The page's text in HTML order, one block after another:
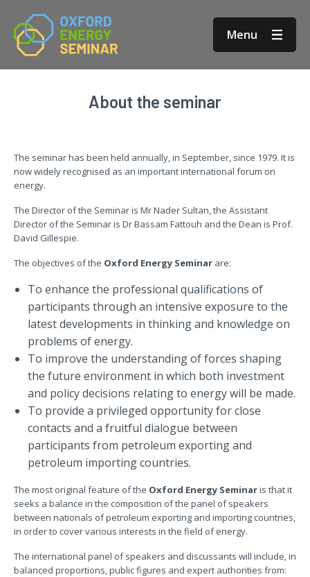
Menu
About the seminar
The seminar has been held annually, in September, since 1979. It is
now widely recognised as an important international forum on
energy.
The Director of the Seminar is Mr Nader Sultan, the Assistant
Director of the Seminar is Dr Bassam Fattouh and the Dean is Prof.
David Gillespie.
The objectives of the Oxford Energy Seminar are:
To enhance the professional qualifications of
participants through an intensive exposure to the
latest developments in thinking and knowledge on
problems of energy.
To improve the understanding of forces shaping
the future environment in which both investment
and policy decisions relating to energy will be made.
To provide a privileged opportunity for close
contacts and a fruitful dialogue between
participants from petroleum exporting and
petroleum importing countries.
The most original feature of the Oxford Energy Seminaris that it
seeks a balance in the composition of the panel of speakers
between nationals of petroleum exporting and importing countries,
in order to cover various interests in the field of energy.
The international panel of speakers and discussants will include, in
balanced proportions, public figures and expert authorities from: